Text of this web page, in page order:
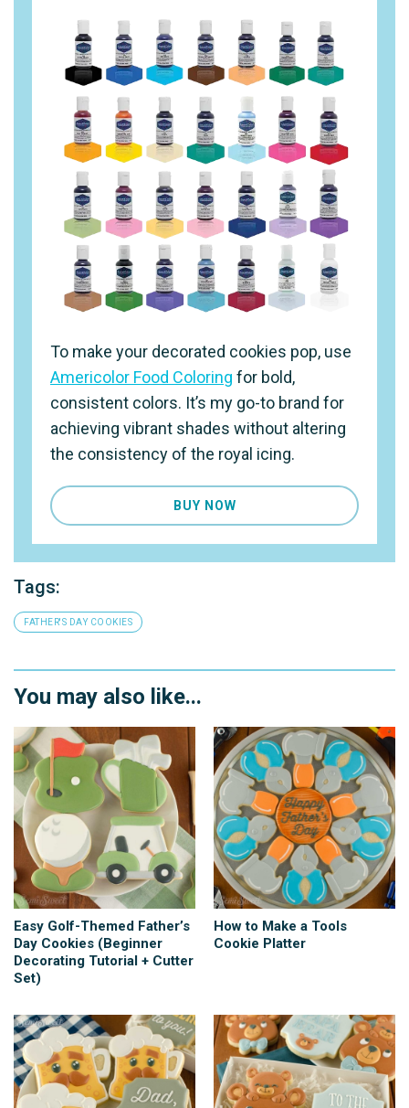
To make your decorated cookies pop, use
Americolor Food Coloring for bold,
consistent colors. It’s my go-to brand for
achieving vibrant shades without altering
the consistency of the royal icing.
BUY NOW
Tags:
FATHER'S DAY COOKIES
You may also like...
Easy Golf-Themed Father’s
Day Cookies (Beginner
Decorating Tutorial + Cutter
Set)
How to Make a Tools
Cookie Platter